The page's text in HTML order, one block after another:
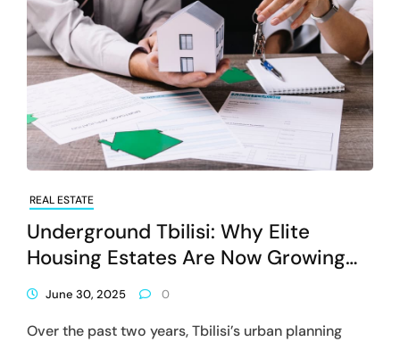
REAL ESTATE
Underground Tbilisi: Why Elite
Housing Estates Are Now Growing
Downwards Instead Of Upwards?
June 30, 2025 0
Over the past two years, Tbilisi’s urban planning